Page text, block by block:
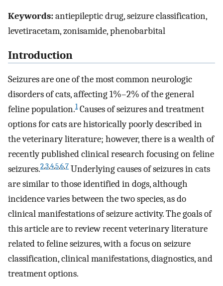
Keywords:antiepileptic drug, seizure classification,
levetiracetam, zonisamide, phenobarbital
Introduction
Seizures are one of the most common neurologic
disorders of cats, affecting 1%–2% of the general
feline population.1Causes of seizures and treatment
options for cats are historically poorly described in
the veterinary literature; however, there is a wealth of
recently published clinical research focusing on feline
seizures.2,3,4,5,6,7 Underlying causes of seizures in cats
are similar to those identified in dogs, although
incidence varies between the two species, as do
clinical manifestations of seizure activity. The goals of
this article are to review recent veterinary literature
related to feline seizures, with a focus on seizure
classification, clinical manifestations, diagnostics, and
treatment options.